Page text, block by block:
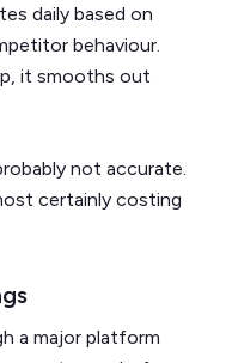
daily based on
behaviour.
it smooths out
not accurate.
certainly costing
a major platform